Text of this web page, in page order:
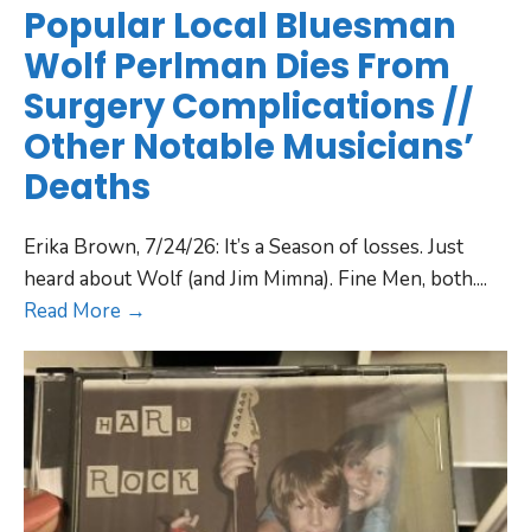
Popular Local Bluesman
Wolf Perlman Dies From
Surgery Complications //
Other Notable Musicians’
Deaths
Erika Brown, 7/24/26: It’s a Season of losses. Just
heard about Wolf (and Jim Mimna). Fine Men, both....
Read More →